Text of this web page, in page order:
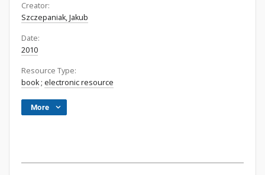
Creator:
Szczepaniak, Jakub
Date:
2010
Resource Type:
book; electronic resource
More